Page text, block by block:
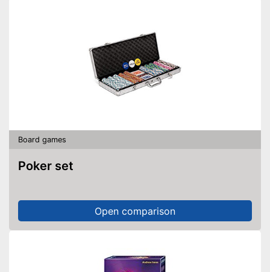
Board games
Poker set
Open comparison